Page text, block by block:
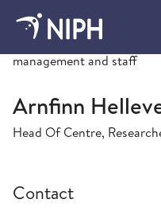
Division for Public
management and staff
Arnfinn
Head Of Centre,
Contact